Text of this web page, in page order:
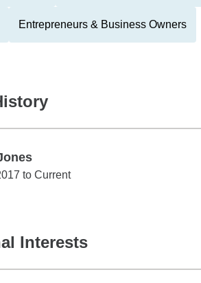
Entrepreneurs & Business Owners
to Current
Interests